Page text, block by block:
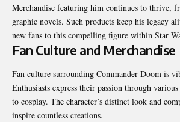
Merchandise featuring him continues to thrive,
graphic novels. Such products keep his legacy
new fans to this compelling figure within Star
Fan Culture and Merchandise
Fan culture surrounding Commander Doom is
Enthusiasts express their passion through
to cosplay. The character’s distinct look and
inspire countless creations.